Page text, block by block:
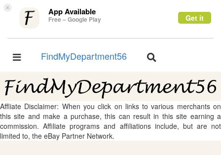
× App Available
Free – Google Play Get it
Toggle
FindMyDepartment56
Toggle
Affliate Disclaimer: When you click on links to various merchants on
this site and make a purchase, this can result in this site earning a
commission. Affiliate programs and affiliations include, but are not
limited to, the eBay Partner Network.